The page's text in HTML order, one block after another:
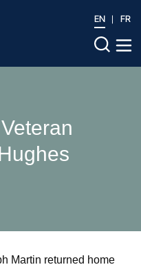
EN FR
Martin returned home